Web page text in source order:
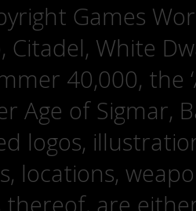
Games
Citadel, White
40,000, the
Age of Sigmar,
logos,
locations,
thereof, are